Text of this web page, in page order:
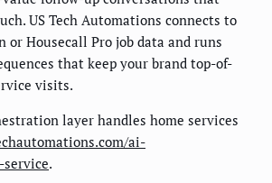
US Tech Automations connects to
or Housecall Pro job data and runs
that keep your brand top-of-
visits.
layer handles home services
ai-
.